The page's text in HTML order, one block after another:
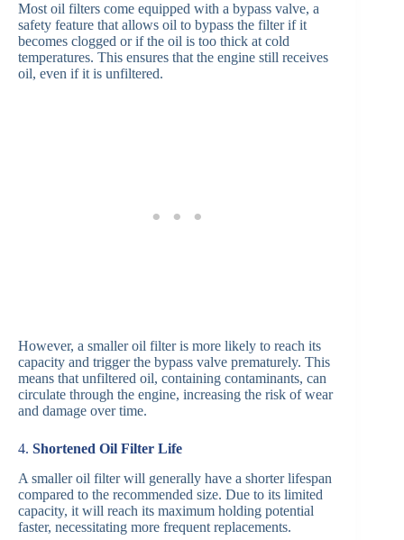
Most oil filters come equipped with a bypass valve, a
safety feature that allows oil to bypass the filter if it
becomes clogged or if the oil is too thick at cold
temperatures. This ensures that the engine still receives
oil, even if it is unfiltered.
However, a smaller oil filter is more likely to reach its
capacity and trigger the bypass valve prematurely. This
means that unfiltered oil, containing contaminants, can
circulate through the engine, increasing the risk of wear
and damage over time.
4. Shortened Oil Filter Life
A smaller oil filter will generally have a shorter lifespan
compared to the recommended size. Due to its limited
capacity, it will reach its maximum holding potential
faster, necessitating more frequent replacements.